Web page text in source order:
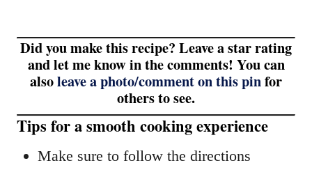
Did you make this recipe? Leave a star rating
and let me know in the comments! You can
alsoleave a photo/comment on this pinfor
others to see.
Tips for a smooth cooking experience
Make sure to follow the directions